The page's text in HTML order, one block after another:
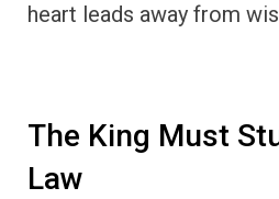
heart leads away from
The King Must
Law